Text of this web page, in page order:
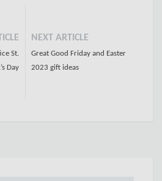
St.
Day
NEXT ARTICLE
Great Good Friday and Easter
2023 gift ideas